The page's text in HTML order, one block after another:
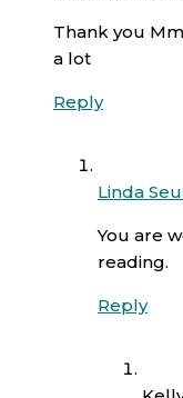
Thank you
a lot
Reply
Linda
You are
reading.
Reply